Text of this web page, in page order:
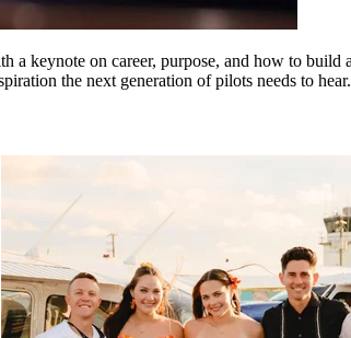
a keynote on career, purpose, and how to
the next generation of pilots needs to hear.